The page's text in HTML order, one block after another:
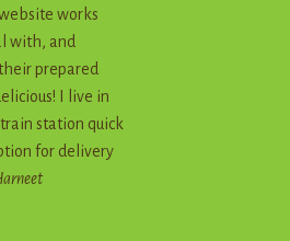
works
with, and
prepared
I live in
station quick
for delivery